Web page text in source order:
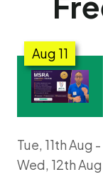
Aug 11
Tue, 11th Aug -
Wed, 12th Aug